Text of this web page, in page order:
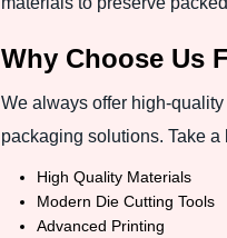
Why Choose Us
We always offer high-
packaging solutions. Take
High Quality Materials
Modern Die Cutting Tools
Advanced Printing